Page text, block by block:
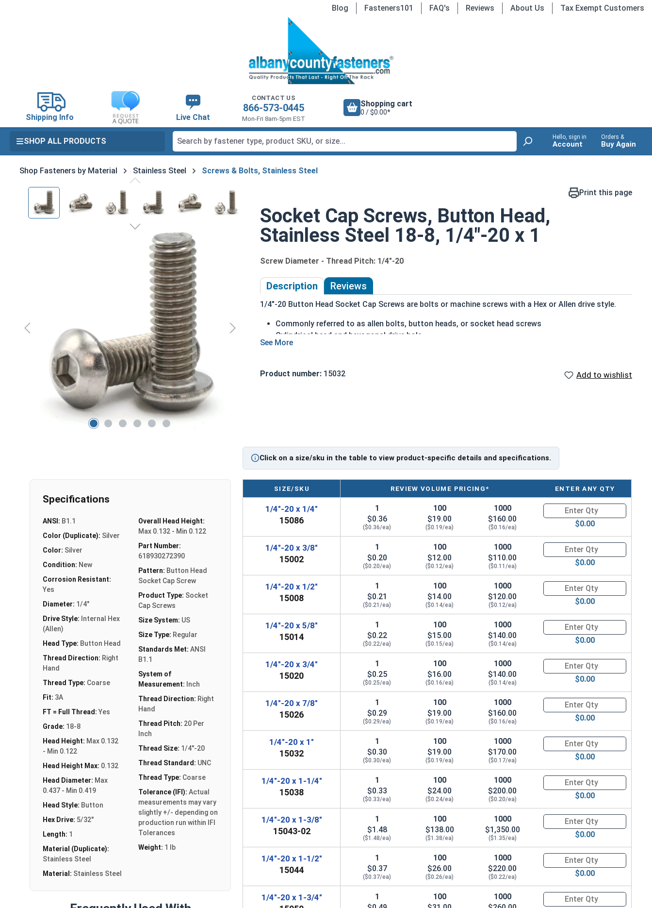
Blog Fasteners101 FAQ's Reviews About Us Tax Exempt Customers
Shipping Info Live Chat
CONTACT US
866-573-0445
Mon-Fri 8am-5pm EST
Shopping cart
0 / $0.00*
SHOP ALL PRODUCTS Hello, sign in
Account
Orders &
Buy Again
Shop Fasteners by Material Stainless Steel Screws & Bolts, Stainless Steel
Skip image gallery Print this page
Socket Cap Screws, Button Head,
Stainless Steel 18-8, 1/4"-20 x 1
Screw Diameter - Thread Pitch: 1/4"-20
Description Reviews
1/4"-20 Button Head Socket Cap Screws are bolts or machine screws with a Hex or Allen drive style.
Commonly referred to as allen bolts, button heads, or socket head screws
Cylindrical head and hexagonal drive hole
Protrudes above the installation surface
Head diameter is nominally 1.5 times or more that of the screw shank (major) diameter
Product number: 15032 Add to wishlist
Click on a size/sku in the table to view product-specific details and specifications.
Specifications
ANSI: B1.1
Color (Duplicate): Silver
Color: Silver
Condition: New
Corrosion Resistant:
Yes
Diameter: 1/4"
Drive Style: Internal Hex
(Allen)
Head Type: Button Head
Thread Direction: Right
Hand
Thread Type: Coarse
Fit: 3A
FT = Full Thread: Yes
Grade: 18-8
Head Height: Max 0.132
- Min 0.122
Head Height Max: 0.132
Head Diameter: Max
0.437 - Min 0.419
Head Style: Button
Hex Drive: 5/32"
Length: 1
Material (Duplicate):
Stainless Steel
Material: Stainless Steel
Overall Head Height:
Max 0.132 - Min 0.122
Part Number:
618930272390
Pattern: Button Head
Socket Cap Screw
Product Type: Socket
Cap Screws
Size System: US
Size Type: Regular
Standards Met: ANSI
B1.1
System of
Measurement: Inch
Thread Direction: Right
Hand
Thread Pitch: 20 Per
Inch
Thread Size: 1/4"-20
Thread Standard: UNC
Thread Type: Coarse
Tolerance (IFI): Actual
measurements may vary
slightly +/- depending on
production run within IFI
Tolerances
Weight: 1 lb
SIZE/SKU REVIEW VOLUME PRICING* ENTER ANY QTY
1/4"-20 x 1/4"
15086
1
$0.36
($0.36/ea)
100
$19.00
($0.19/ea)
1000
$160.00
($0.16/ea)
Quantity for Socket Cap
$0.00
1/4"-20 x 3/8"
15002
1
$0.20
($0.20/ea)
100
$12.00
($0.12/ea)
1000
$110.00
($0.11/ea)
Quantity for Socket Cap
$0.00
1/4"-20 x 1/2"
15008
1
$0.21
($0.21/ea)
100
$14.00
($0.14/ea)
1000
$120.00
($0.12/ea)
Quantity for Socket Cap
$0.00
1/4"-20 x 5/8"
15014
1
$0.22
($0.22/ea)
100
$15.00
($0.15/ea)
1000
$140.00
($0.14/ea)
Quantity for Socket Cap
$0.00
1/4"-20 x 3/4"
15020
1
$0.25
($0.25/ea)
100
$16.00
($0.16/ea)
1000
$140.00
($0.14/ea)
Quantity for Socket Cap
$0.00
1/4"-20 x 7/8"
15026
1
$0.29
($0.29/ea)
100
$19.00
($0.19/ea)
1000
$160.00
($0.16/ea)
Quantity for Socket Cap
$0.00
1/4"-20 x 1"
15032
1
$0.30
($0.30/ea)
100
$19.00
($0.19/ea)
1000
$170.00
($0.17/ea)
Quantity for Socket Cap
$0.00
1/4"-20 x 1-1/4"
15038
1
$0.33
($0.33/ea)
100
$24.00
($0.24/ea)
1000
$200.00
($0.20/ea)
Quantity for Socket Cap
$0.00
1/4"-20 x 1-3/8"
15043-02
1
$1.48
($1.48/ea)
100
$138.00
($1.38/ea)
1000
$1,350.00
($1.35/ea)
Quantity for Socket Cap
$0.00
1/4"-20 x 1-1/2"
15044
1
$0.37
($0.37/ea)
100
$26.00
($0.26/ea)
1000
$220.00
($0.22/ea)
Quantity for Socket Cap
$0.00
1/4"-20 x 1-3/4"
1
100
1000
Quantity for Socket Cap